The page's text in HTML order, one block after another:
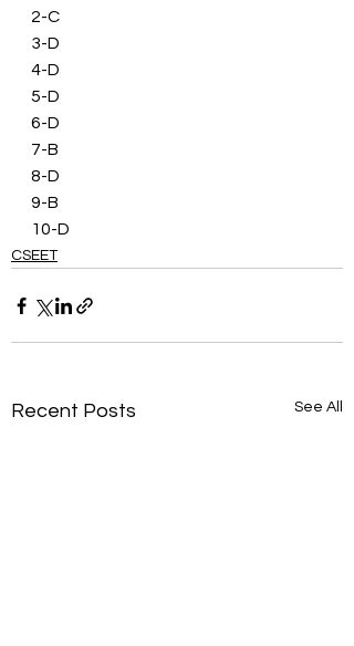
2-C
3-D
4-D
5-D
6-D
7-B
8-D
9-B
10-D
CSEET
Recent Posts See All